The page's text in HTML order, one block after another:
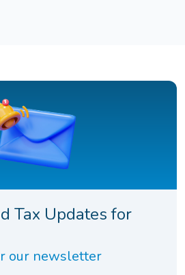
Tax Updates for
our newsletter